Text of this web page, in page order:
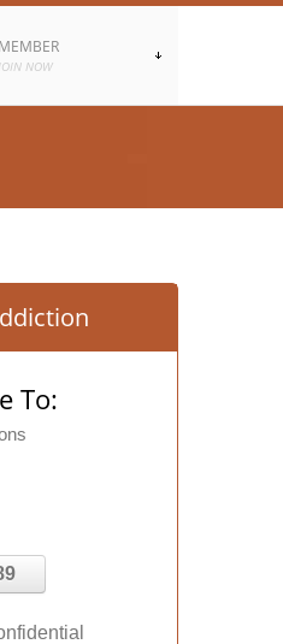
MEMBER
JOIN NOW
To: